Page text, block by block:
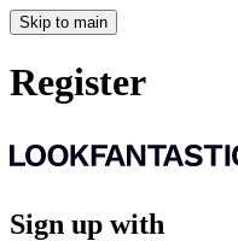
Skip to main
Register
Sign up with